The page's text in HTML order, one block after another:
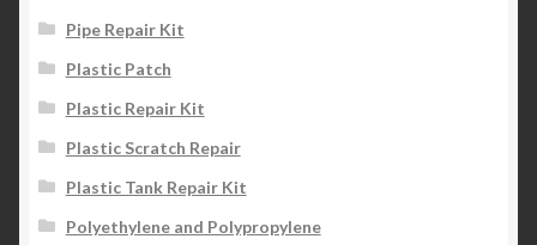
Pipe Repair Kit
Plastic Patch
Plastic Repair Kit
Plastic Scratch Repair
Plastic Tank Repair Kit
Polyethylene and Polypropylene